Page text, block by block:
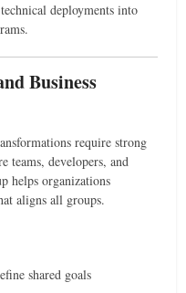
deployments into
Business
require strong
teams, developers, and
helps organizations
aligns all groups.
shared goals